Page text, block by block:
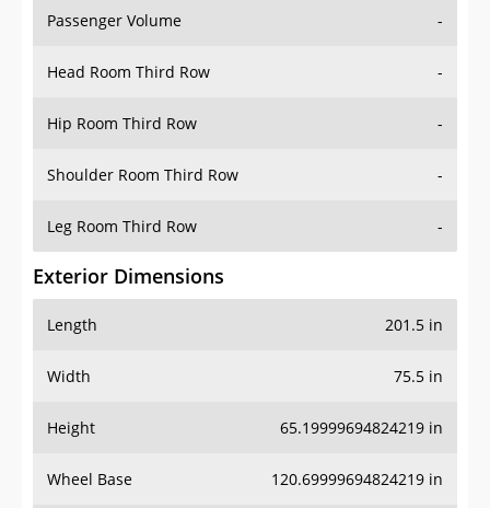
Passenger Volume -
Head Room Third Row -
Hip Room Third Row -
Shoulder Room Third Row -
Leg Room Third Row -
Exterior Dimensions
Length 201.5 in
Width 75.5 in
Height 65.19999694824219 in
Wheel Base 120.69999694824219 in